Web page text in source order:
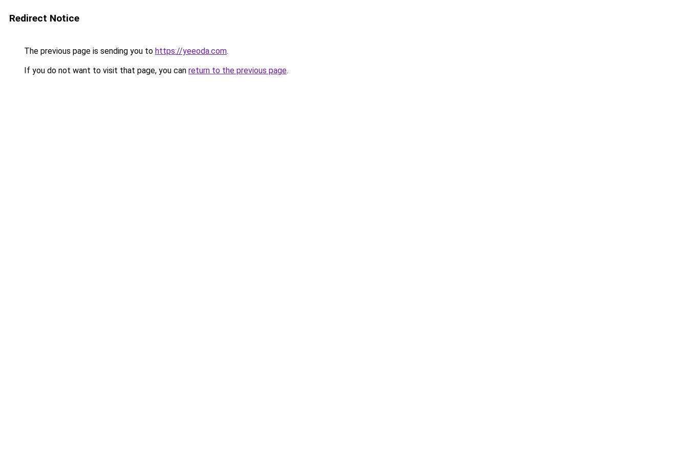
Redirect Notice
The previous page is sending you to https://yeeoda.com.
If you do not want to visit that page, you can return to the previous page.